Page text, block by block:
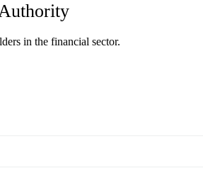
in the financial sector.